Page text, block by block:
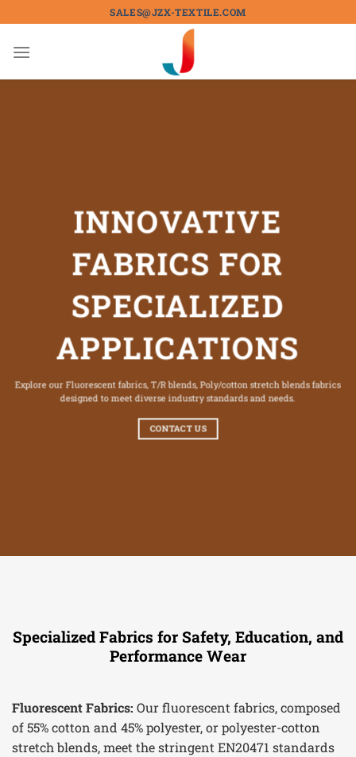
content
SALES@JZX-TEXTILE.COM
INNOVATIVE
FABRICS FOR
SPECIALIZED
APPLICATIONS
Explore our Fluorescent fabrics, T/R blends, Poly/cotton stretch blends fabrics
designed to meet diverse industry standards and needs.
CONTACT US
Specialized Fabrics for Safety, Education, and
Performance Wear
Fluorescent Fabrics: Our fluorescent fabrics, composed
of 55% cotton and 45% polyester, or polyester-cotton
stretch blends, meet the stringent EN20471 standards